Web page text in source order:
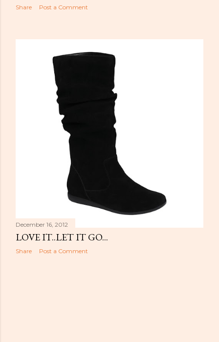
Share Post a Comment
December 16, 2012
LOVE IT..LET IT GO...
Share Post a Comment